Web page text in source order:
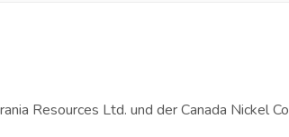
Resources Ltd. und der Canada Nickel